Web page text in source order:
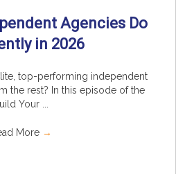
Agencies Do
in 2026
top-performing independent
the rest? In this episode of the
Your ...
More →